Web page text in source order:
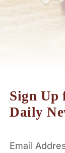
Sign Up
Daily
Email